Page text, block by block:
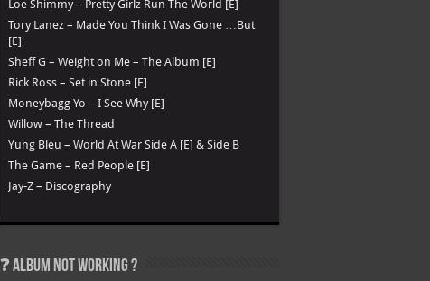
Loe Shimmy – Pretty Girlz Run The World [E]
Tory Lanez – Made You Think I Was Gone …But
[E]
Sheff G – Weight on Me – The Album [E]
Rick Ross – Set in Stone [E]
Moneybagg Yo – I See Why [E]
Willow – The Thread
Yung Bleu – World At War Side A [E] & Side B
The Game – Red People [E]
Jay-Z – Discography
❓ Album not Working ?